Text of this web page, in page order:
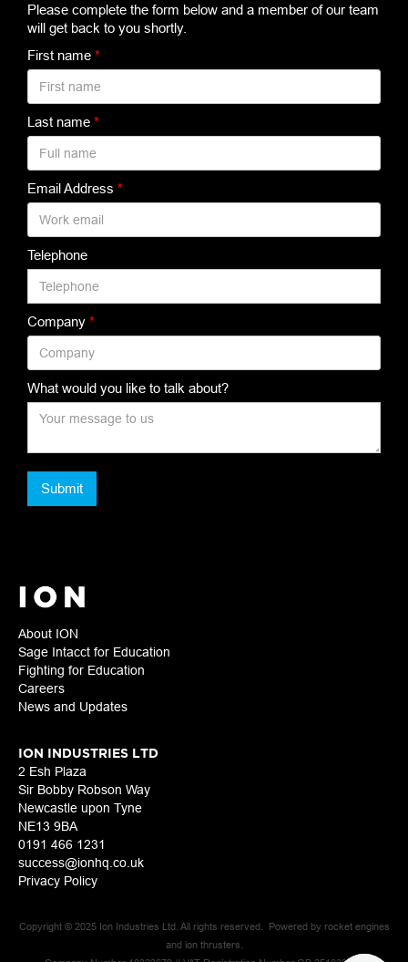
Please complete the form below and a member of our team
will get back to you shortly.
First name *
Last name *
Email Address *
Telephone
Company *
What would you like to talk about?
About ION
Sage Intacct for Education
Fighting for Education
Careers
News and Updates
ION INDUSTRIES LTD
2 Esh Plaza
Sir Bobby Robson Way
Newcastle upon Tyne
NE13 9BA
0191 466 1231
success@ionhq.co.uk
Privacy Policy
Copyright © 2025 Ion Industries Ltd. All rights reserved. Powered by rocket engines
and ion thrusters.